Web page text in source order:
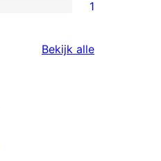
1
Bekijk alle